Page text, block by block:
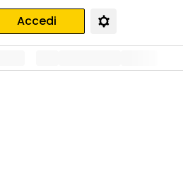
Accedi